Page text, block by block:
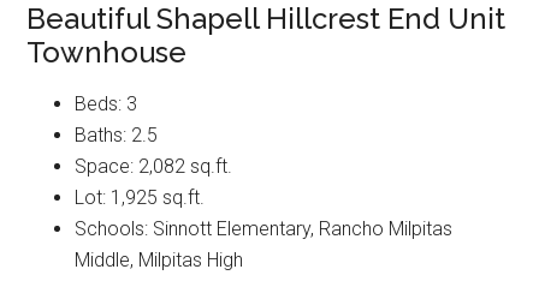
Beautiful Shapell Hillcrest End Unit
Townhouse
Beds: 3
Baths: 2.5
Space: 2,082 sq.ft.
Lot: 1,925 sq.ft.
Schools: Sinnott Elementary, Rancho Milpitas
Middle, Milpitas High